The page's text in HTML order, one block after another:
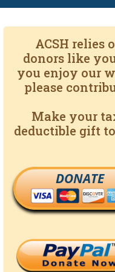
ACSH relies
donors like
you enjoy our
please
Make your
deductible gift
DONATE